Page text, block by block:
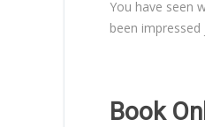
You have seen
been
Book